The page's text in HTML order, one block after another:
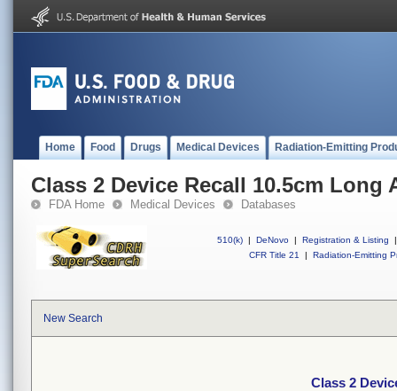
Home Food Drugs Medical Devices Radiation-Emitting
Class 2 Device Recall 10.5cm Long
FDA Home Medical Devices Databases
510(k) | DeNovo | Registration & Listing
|
CFR Title 21
| Radiation-Emitting
New Search
Class 2